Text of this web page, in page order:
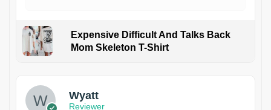
Expensive Difficult And Talks Back
Mom Skeleton T-Shirt
Wyatt
Reviewer